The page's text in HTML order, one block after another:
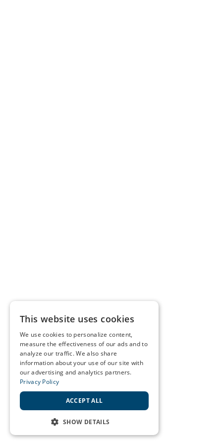
This website uses cookies
We use cookies to personalize content,
measure the effectiveness of our ads and to
analyze our traffic. We also share
information about your use of our site with
our advertising and analytics partners.
Privacy Policy
ACCEPT ALL
SHOW DETAILS
STRICTLY NECESSARY